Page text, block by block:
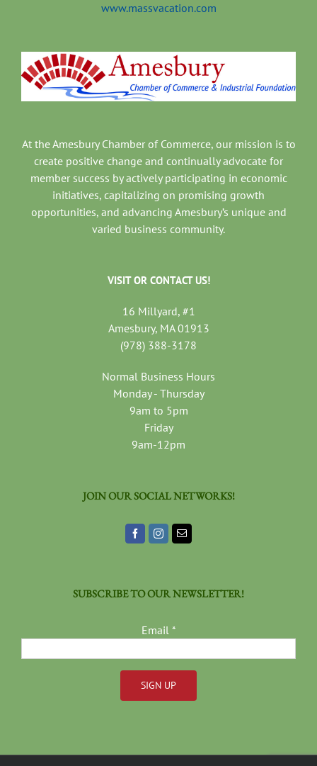
www.massvacation.com
At the Amesbury Chamber of Commerce, our mission is to
create positive change and continually advocate for
member success by actively participating in economic
initiatives, capitalizing on promising growth
opportunities, and advancing Amesbury’s unique and
varied business community.
VISIT OR CONTACT US!
16 Millyard, #1
Amesbury, MA 01913
(978) 388-3178
Normal Business Hours
Monday - Thursday
9am to 5pm
Friday
9am-12pm
JOIN OUR SOCIAL NETWORKS!
SUBSCRIBE TO OUR NEWSLETTER!
Email *
Use.